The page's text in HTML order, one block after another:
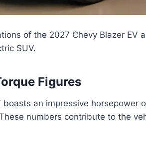
of the 2027 Chevy Blazer EV
SUV.
Figures
boasts an impressive horsepower
numbers contribute to the